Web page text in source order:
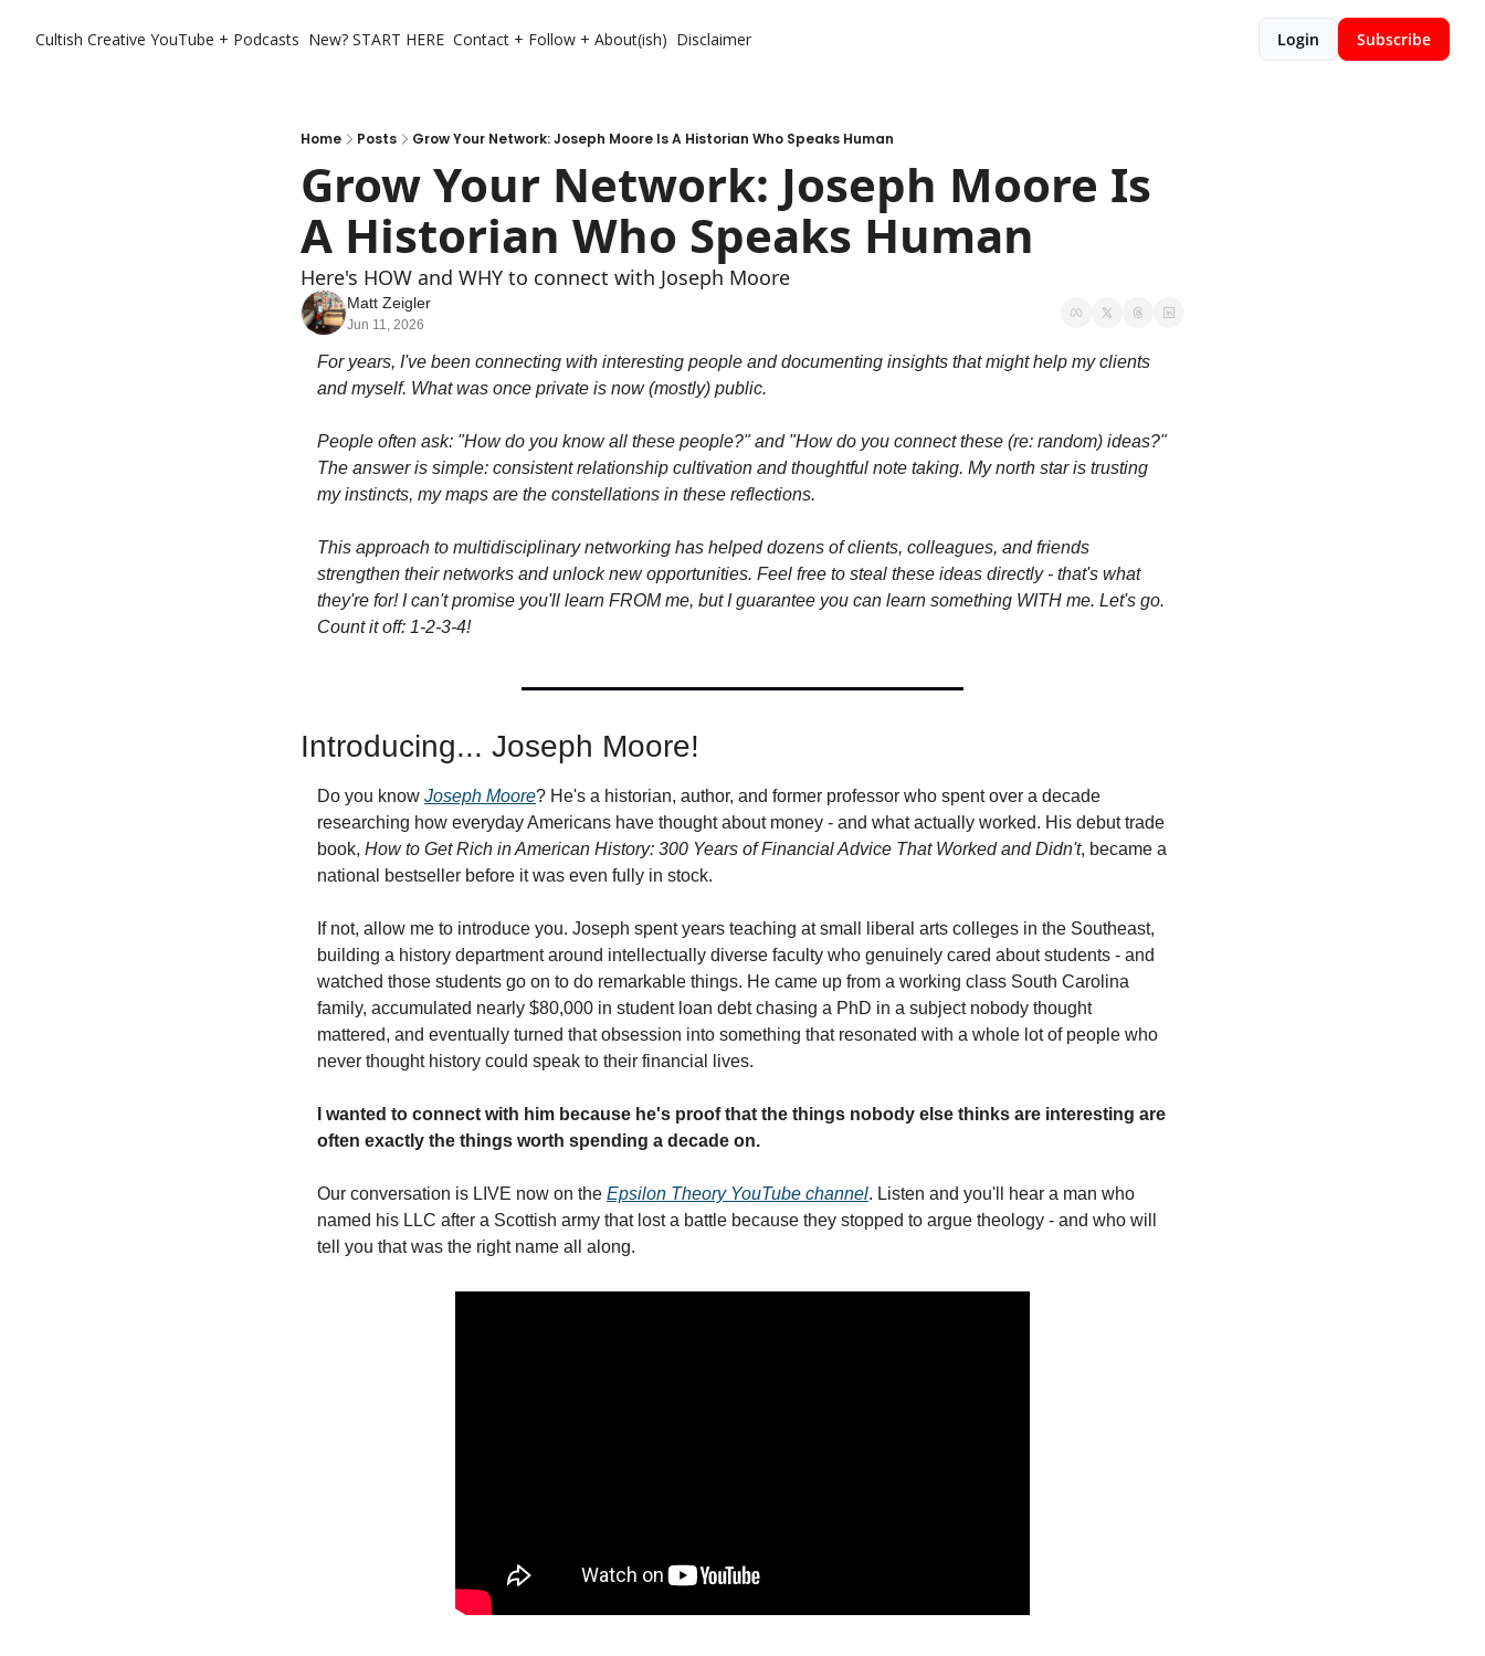
Cultish Creative YouTube + Podcasts New? START HERE Contact + Follow + About(ish) Disclaimer Login Subscribe
Home Posts Grow Your Network: Joseph Moore Is A Historian Who Speaks Human
Grow Your Network: Joseph Moore Is
A Historian Who Speaks Human
Here's HOW and WHY to connect with Joseph Moore
Matt Zeigler
Jun 11, 2026
For years, I've been connecting with interesting people and documenting insights that might help my clients
and myself. What was once private is now (mostly) public.
People often ask: "How do you know all these people?" and "How do you connect these (re: random) ideas?"
The answer is simple: consistent relationship cultivation and thoughtful note taking. My north star is trusting
my instincts, my maps are the constellations in these reflections.
This approach to multidisciplinary networking has helped dozens of clients, colleagues, and friends
strengthen their networks and unlock new opportunities. Feel free to steal these ideas directly - that's what
they're for! I can't promise you'll learn FROM me, but I guarantee you can learn something WITH me. Let's go.
Count it off: 1-2-3-4!
Introducing... Joseph Moore!
Do you know Joseph Moore? He's a historian, author, and former professor who spent over a decade
researching how everyday Americans have thought about money - and what actually worked. His debut trade
book, How to Get Rich in American History: 300 Years of Financial Advice That Worked and Didn't, became a
national bestseller before it was even fully in stock.
If not, allow me to introduce you. Joseph spent years teaching at small liberal arts colleges in the Southeast,
building a history department around intellectually diverse faculty who genuinely cared about students - and
watched those students go on to do remarkable things. He came up from a working class South Carolina
family, accumulated nearly $80,000 in student loan debt chasing a PhD in a subject nobody thought
mattered, and eventually turned that obsession into something that resonated with a whole lot of people who
never thought history could speak to their financial lives.
I wanted to connect with him because he's proof that the things nobody else thinks are interesting are
often exactly the things worth spending a decade on.
Our conversation is LIVE now on the Epsilon Theory YouTube channel. Listen and you'll hear a man who
named his LLC after a Scottish army that lost a battle because they stopped to argue theology - and who will
tell you that was the right name all along.